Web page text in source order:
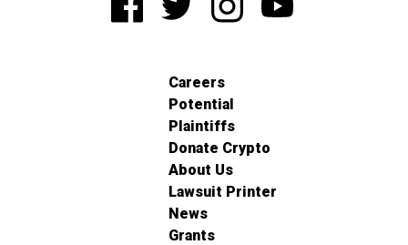
Careers
Potential
Plaintiffs
Donate Crypto
About Us
Lawsuit Printer
News
Grants